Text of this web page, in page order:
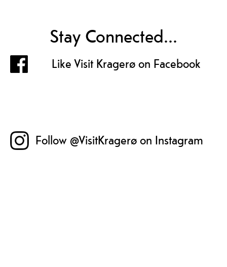
Stay Connected...
Like Visit Kragerø on Facebook
Follow @VisitKragerø on Instagram